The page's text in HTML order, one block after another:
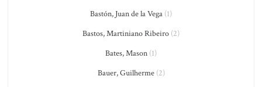
Bastón, Juan de la Vega (1)
Bastos, Martiniano Ribeiro (2)
Bates, Mason (1)
Bauer, Guilherme(2)